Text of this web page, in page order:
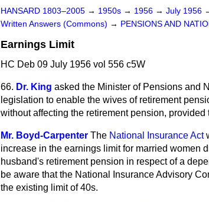
HANSARD 1803–2005 → 1950s → 1956 → July 1956
Written Answers (Commons) → PENSIONS AND
Earnings Limit
HC Deb 09 July 1956 vol 556 c5W
66. Dr. King asked the Minister of Pensions and
legislation to enable the wives of retirement
without affecting the retirement pension,
Mr. Boyd-Carpenter The National Insurance Act
increase in the earnings limit for married women
husband's retirement pension in respect of a
be aware that the National Insurance Advisory
the existing limit of 40s.